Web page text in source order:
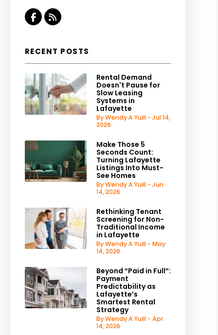
Facebook
RSS
RECENT POSTS
Rental Demand
Doesn't Pause for
Slow Leasing
Systems in
Lafayette
By Wendy A Yuill - Jul 14,
2026
Make Those 5
Seconds Count:
Turning Lafayette
Listings Into Must-
See Homes
By Wendy A Yuill - Jun
14, 2026
Rethinking Tenant
Screening for Non-
Traditional Income
in Lafayette
By Wendy A Yuill - May
14, 2026
Beyond “Paid in Full”:
Payment
Predictability as
Lafayette’s
Smartest Rental
Strategy
By Wendy A Yuill - Apr
14, 2026